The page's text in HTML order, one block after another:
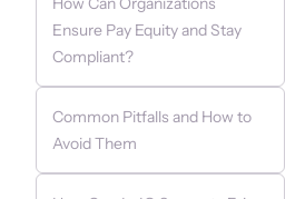
Ensure Pay Equity and Stay
Compliant?
Common Pitfalls and How to
Avoid Them